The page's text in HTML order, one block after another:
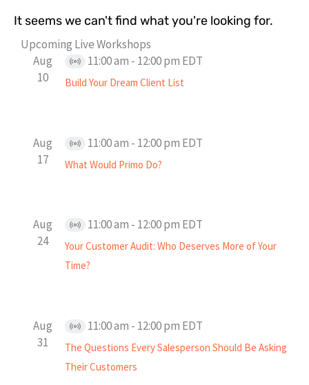
It seems we can't find what you're looking for.
Upcoming Live Workshops
Aug
10
Event
11:00 am - 12:00 pm EDT
Build Your Dream Client List
Aug
17
Virtual
Event
11:00 am - 12:00 pm EDT
What Would Primo Do?
Aug
24
Event
11:00 am - 12:00 pm EDT
Your Customer Audit: Who Deserves More of Your
Time?
Aug
31
Virtual
Event
11:00 am - 12:00 pm EDT
The Questions Every Salesperson Should Be Asking
Their Customers